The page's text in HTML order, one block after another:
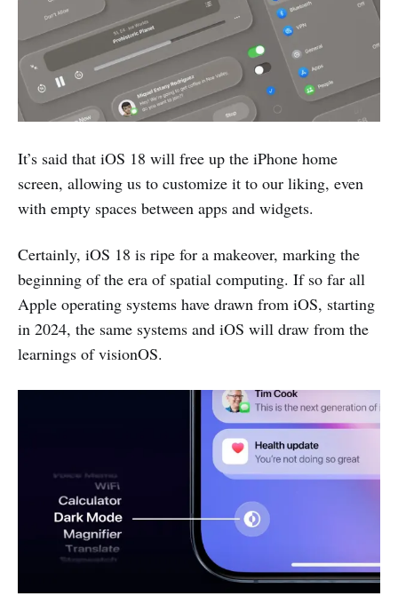
It’s said that iOS 18 will free up the iPhone home
screen, allowing us to customize it to our liking, even
with empty spaces between apps and widgets.
Certainly, iOS 18 is ripe for a makeover, marking the
beginning of the era of spatial computing. If so far all
Apple operating systems have drawn from iOS, starting
in 2024, the same systems and iOS will draw from the
learnings of visionOS.